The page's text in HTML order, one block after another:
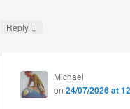
Reply ↓
Michael
on 24/07/2026 at